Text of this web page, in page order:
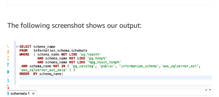
The following screenshot shows our output: